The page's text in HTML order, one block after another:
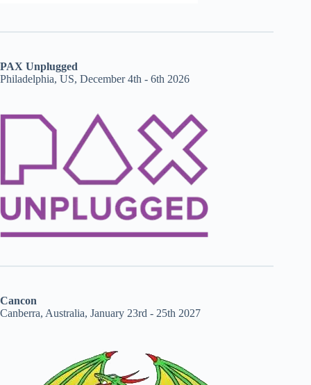
PAX Unplugged
Philadelphia, US, December 4th - 6th 2026
Cancon
Canberra, Australia, January 23rd - 25th 2027